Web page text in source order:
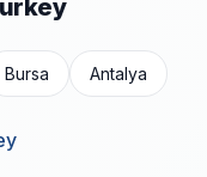
Bursa Antalya